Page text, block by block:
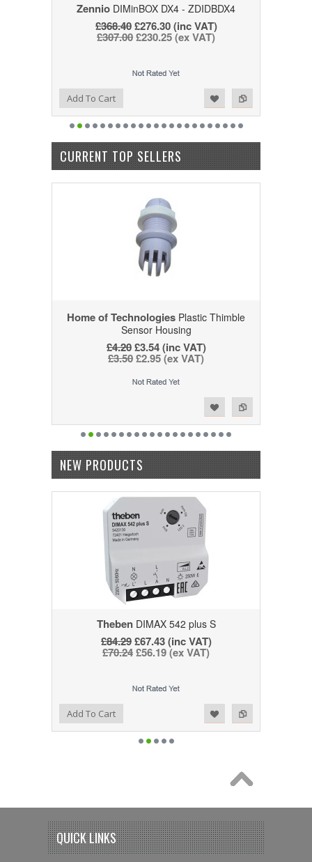
Zennio DIMinBOX DX4 - ZDIDBDX4
£368.40 £276.30(inc VAT)
£307.00£230.25(ex VAT)
Add to Compare
Add to WishlistAdd To Cart
CURRENT TOP SELLERS
Home of Technologies Plastic Thimble
Sensor Housing
£4.20£3.54 (inc VAT)
£3.50£2.95 (ex VAT)
NEW PRODUCTS
ThebenDIMAX 542 plus S
£84.29£67.43 (inc VAT)
£70.24£56.19 (ex VAT)
Add to Compare
Add to WishlistAdd To Cart
QUICK LINKS